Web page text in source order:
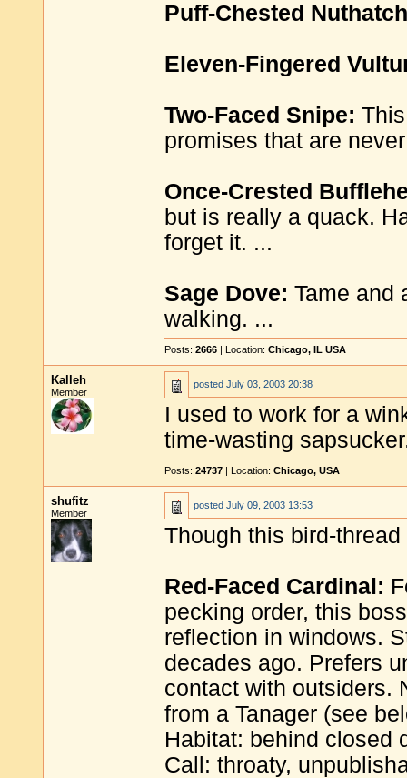
Puff-Chested
Eleven-Fingered
Two-Faced Snipe:
promises that are
Once-Crested
but is really a quack.
forget it. ...
Sage Dove: Tame and
walking. ...
Posts: 2666 | Location: Chicago, IL USA
Kalleh
Member
posted July 03, 2003 20:38
I used to work for a
time-wasting
Posts: 24737 | Location: Chicago, USA
shufitz
Member
posted July 09, 2003 13:53
Though this bird-
Red-Faced Cardinal:
pecking order, this
reflection in windows.
decades ago. Prefers
contact with outsiders.
from a Tanager (see
Habitat: behind closed
Call: throaty,